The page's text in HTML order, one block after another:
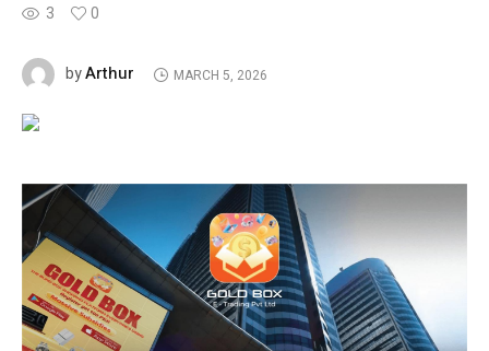
3 0
byArthur MARCH 5, 2026